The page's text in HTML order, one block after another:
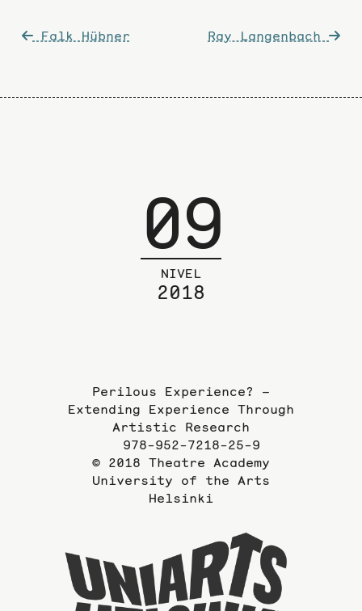
Post
Ray Langenbach
Falk Hübner
09
NIVEL
2018
Perilous Experience? –
Extending Experience Through
Artistic Research
978-952-7218-25-9
© 2018 Theatre Academy
University of the Arts
Helsinki